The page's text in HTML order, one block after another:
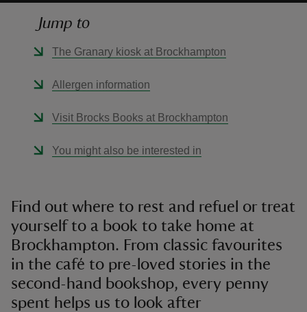
Jump to
The Granary kiosk at Brockhampton
Allergen information
Visit Brocks Books at Brockhampton
You might also be interested in
Find out where to rest and refuel or treat
yourself to a book to take home at
Brockhampton. From classic favourites
in the café to pre-loved stories in the
second-hand bookshop, every penny
spent helps us to look after